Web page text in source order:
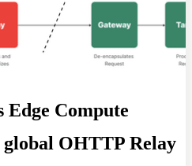
Edge Compute
OHTTP Relay